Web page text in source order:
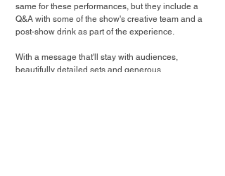
same for these performances, but they include a
Q&A with some of the show's creative team and a
post-show drink as part of the experience.
With a message that'll stay with audiences,
beautifully detailed sets and generous